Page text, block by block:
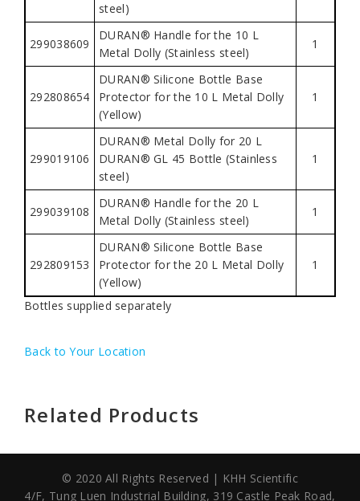
steel)
299038609
DURAN® Handle for the 10 L
Metal Dolly (Stainless steel)
1
292808654
DURAN® Silicone Bottle Base
Protector for the 10 L Metal Dolly
(Yellow)
1
299019106
DURAN® Metal Dolly for 20 L
DURAN® GL 45 Bottle (Stainless
steel)
1
299039108
DURAN® Handle for the 20 L
Metal Dolly (Stainless steel)
1
292809153
DURAN® Silicone Bottle Base
Protector for the 20 L Metal Dolly
(Yellow)
1
Bottles supplied separately
Back to Your Location
Related Products
© 2020 All Rights Reserved | KHH Scientific
4/F, Tung Luen Industrial Building, 319 Castle Peak Road,